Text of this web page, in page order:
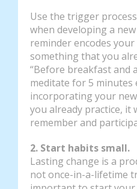
Use the trigger
when developing a
reminder encodes
something that you
“Before breakfast and
meditate for 5 minutes
incorporating your
you already practice, it
remember and
2. Start habits small.
Lasting change is a
not once-in-a-lifetime